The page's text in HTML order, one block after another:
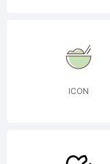
ICON